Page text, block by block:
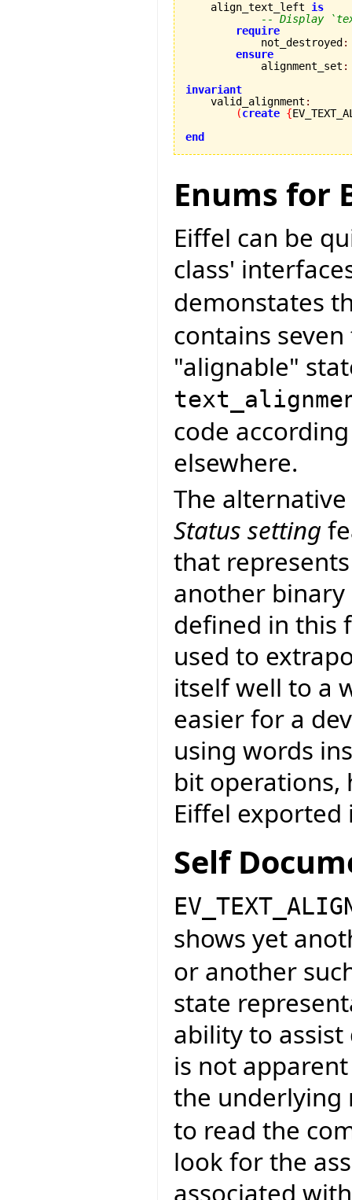
    align_text_left
is
-- Display
require
            not_destroyed
:
ensure
            alignment_set
:
invariant
valid_alignment :
(create {
end
Enums for
Eiffel can be
class'
demonstates
contains
"alignable"
code
elsewhere.
The
Status setting
that
another
defined in this
used to
itself well to a
easier for a
using words
bit operations,
Eiffel exported
Self
shows yet
or another
state
ability to
is not
the
to read the
look for the
associated